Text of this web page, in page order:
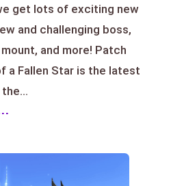
get lots of exciting new
and challenging boss,
and more! Patch
a Fallen Star is the latest